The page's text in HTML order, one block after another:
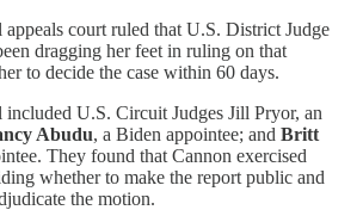
court ruled that U.S. District Judge
dragging her feet in ruling on that
to decide the case within 60 days.
included U.S. Circuit Judges Jill Pryor, an
Abudu, a Biden appointee; and Britt
They found that Cannon exercised
whether to make the report public and
the motion.